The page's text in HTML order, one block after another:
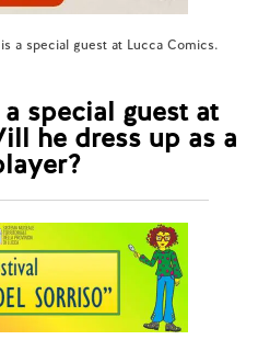
a special guest at Lucca Comics.
special guest at
he dress up as a